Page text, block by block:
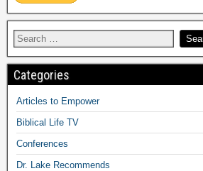
Categories
Articles to Empower
Biblical Life TV
Conferences
Dr. Lake Recommends